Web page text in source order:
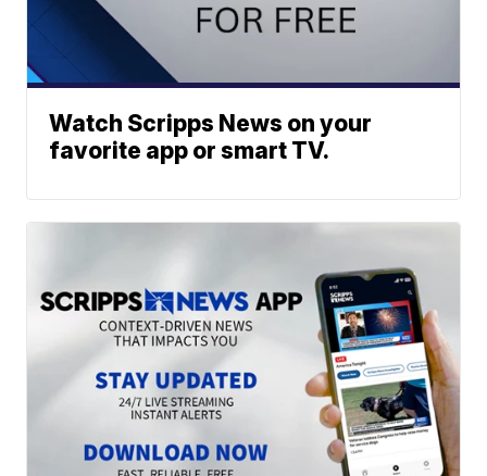
Watch Scripps News on your
favorite app or smart TV.